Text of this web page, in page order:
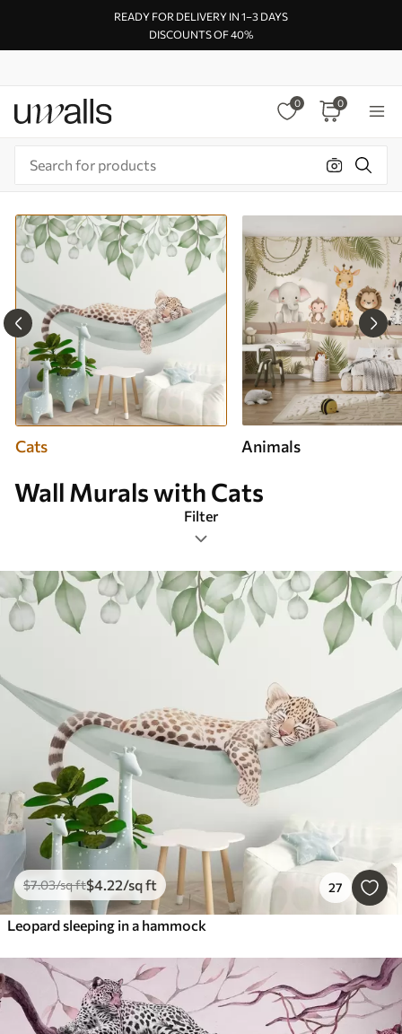
READY FOR DELIVERY IN 1–3 DAYS
DISCOUNTS OF 40%
0 0
Cats Animals
Wall Murals with Cats
Filter
Design tags
Image format
Smart
$7.03/sq ft$4.22/sq ft 27
Leopard sleeping in a hammock